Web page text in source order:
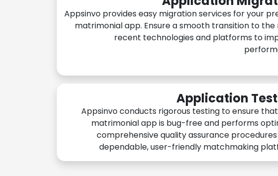
Appsinvo provides easy migration services for your
matrimonial app. Ensure a smooth transition to the
recent technologies and platforms to
Application
Appsinvo conducts rigorous testing to ensure
matrimonial app is bug-free and performs
comprehensive quality assurance
dependable, user-friendly matchmaking